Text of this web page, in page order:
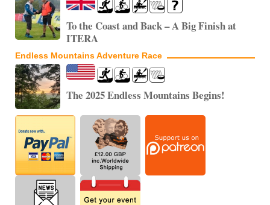
To the Coast and Back – A Big Finish at
ITERA
Endless Mountains Adventure Race
The 2025 Endless Mountains Begins!